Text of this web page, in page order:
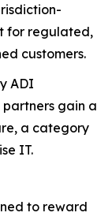
for regulated,
customers.
ADI
gain a
a category
IT.
to reward